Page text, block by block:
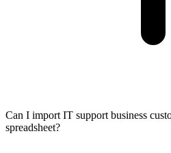
Can I import IT support business
spreadsheet?